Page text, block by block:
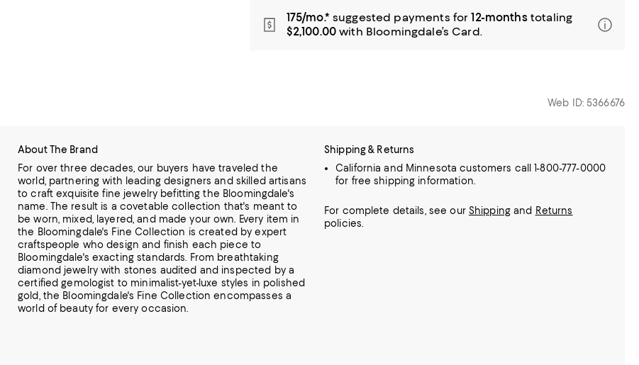
175/mo.* suggested payments for12-monthstotaling
$2,100.00 with Bloomingdale’s Card.
Web ID: 5366676
About The Brand
For over three decades, our buyers have traveled the
world, partnering with leading designers and skilled artisans
to craft exquisite fine jewelry befitting the Bloomingdale's
name. The result is a covetable collection that's meant to
be worn, mixed, layered, and made your own. Every item in
the Bloomingdale's Fine Collection is created by expert
craftspeople who design and finish each piece to
Bloomingdale's exacting standards. From breathtaking
diamond jewelrywith stones audited and inspected by a
certified gemologist to minimalist-yet-luxe styles in polished
gold, the Bloomingdale's Fine Collection encompasses a
world of beauty for every occasion.
Shipping & Returns
California and Minnesota customers call 1-800-777-0000
for free shipping information.
For complete details, see our Shippingand Returns
policies.